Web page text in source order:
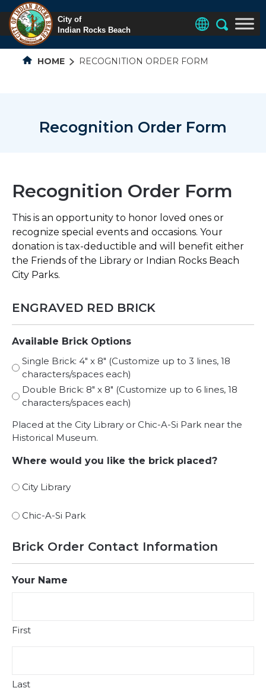
HOME RECOGNITION ORDER FORM
Recognition Order Form
Recognition Order Form
This is an opportunity to honor loved ones or
recognize special events and occasions. Your
donation is tax-deductible and will benefit either
the Friends of the Library or Indian Rocks Beach
City Parks.
ENGRAVED RED BRICK
Available Brick Options
Single Brick: 4″ x 8″ (Customize up to 3 lines, 18
characters/spaces each)
Double Brick: 8″ x 8″ (Customize up to 6 lines, 18
characters/spaces each)
Placed at the City Library or Chic-A-Si Park near the
Historical Museum.
Where would you like the brick placed?
City Library
Chic-A-Si Park
Brick Order Contact Information
Your Name
First
Last